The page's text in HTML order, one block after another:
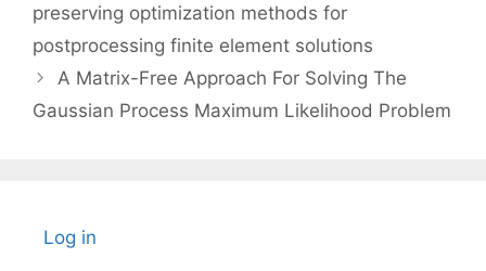
preserving optimization methods for
postprocessing finite element solutions
A Matrix-Free Approach For Solving The
Gaussian Process Maximum Likelihood Problem
Log in